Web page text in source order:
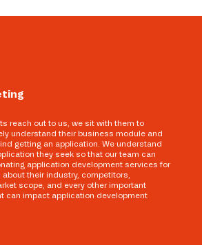
reach out to us, we sit with them to
understand their business module and
getting an application. We understand
they seek so that our team can
application development services for
about their industry, competitors,
scope, and every other important
can impact application development